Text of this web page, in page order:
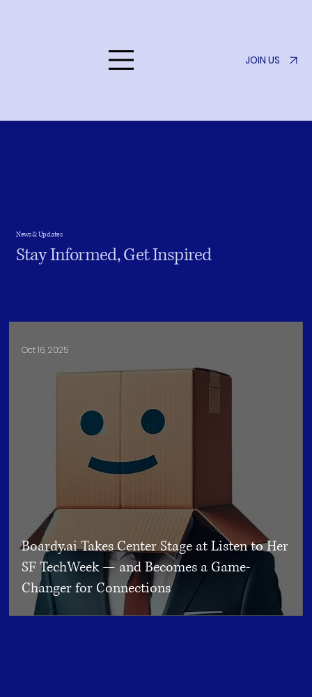
JOIN US
News & Updates
Stay Informed, Get Inspired
Boardy.ai Takes Center Stage at Listen to Her
SF TechWeek — and Becomes a Game-
Changer for Connections
Oct 16, 2025